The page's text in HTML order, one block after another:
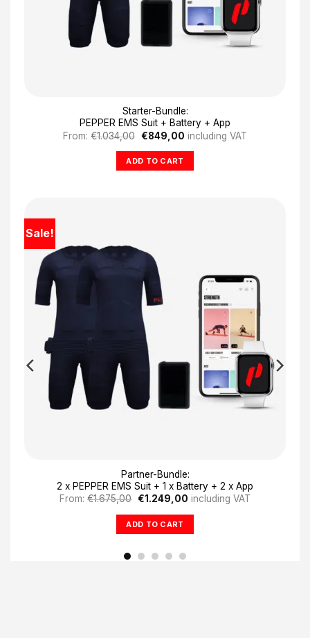
Starter-Bundle:
PEPPER EMS Suit + Battery + App
From:€1.034,00 Original
was:
€1.034,00.
€849,00Current
is:
including VAT
ADD TO CART
Sale!
Partner-Bundle:
2 x PEPPER EMS Suit + 1 x Battery + 2 x App
From:€1.675,00 Original
was:
€1.675,00.
€1.249,00Current
is:
including VAT
ADD TO CART